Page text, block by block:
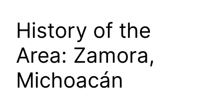
History of the
Area: Zamora,
Michoacán